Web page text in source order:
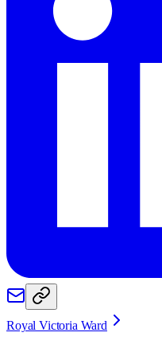
Royal Victoria Ward